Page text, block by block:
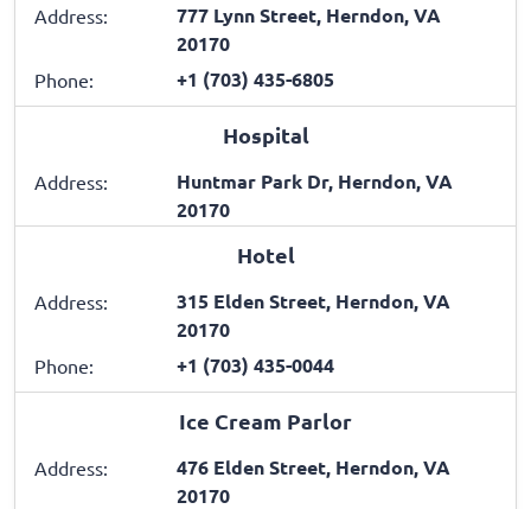
Address:
777 Lynn Street, Herndon, VA
20170
Phone: +1 (703) 435-6805
Hospital
Address:
Huntmar Park Dr, Herndon, VA
20170
Hotel
Address:
315 Elden Street, Herndon, VA
20170
Phone: +1 (703) 435-0044
Ice Cream Parlor
Address:
476 Elden Street, Herndon, VA
20170